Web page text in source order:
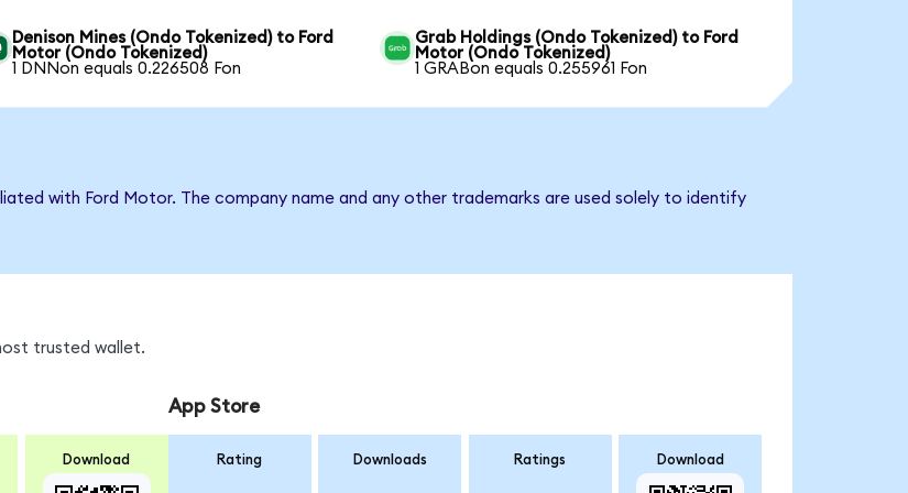
Denison Mines (Ondo Tokenized) to Ford
Motor (Ondo Tokenized)
1 DNNon equals 0.226508 Fon
Grab Holdings (Ondo Tokenized) to Ford
Motor (Ondo Tokenized)
1 GRABon equals 0.255961 Fon
with Ford Motor. The company name and any other trademarks are used solely to identify
trusted wallet.
Download
App Store
Rating Downloads Ratings Download